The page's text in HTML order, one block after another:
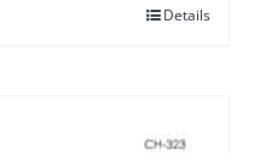
Details